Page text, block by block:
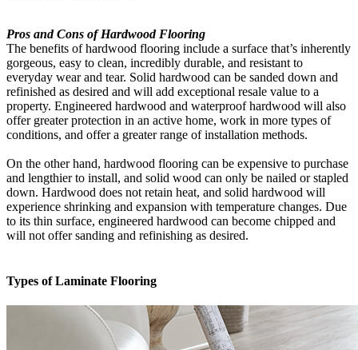
Pros and Cons of Hardwood Flooring
The benefits of hardwood flooring include a surface that’s inherently
gorgeous, easy to clean, incredibly durable, and resistant to
everyday wear and tear. Solid hardwood can be sanded down and
refinished as desired and will add exceptional resale value to a
property. Engineered hardwood and waterproof hardwood will also
offer greater protection in an active home, work in more types of
conditions, and offer a greater range of installation methods.
On the other hand, hardwood flooring can be expensive to purchase
and lengthier to install, and solid wood can only be nailed or stapled
down. Hardwood does not retain heat, and solid hardwood will
experience shrinking and expansion with temperature changes. Due
to its thin surface, engineered hardwood can become chipped and
will not offer sanding and refinishing as desired.
Types of Laminate Flooring